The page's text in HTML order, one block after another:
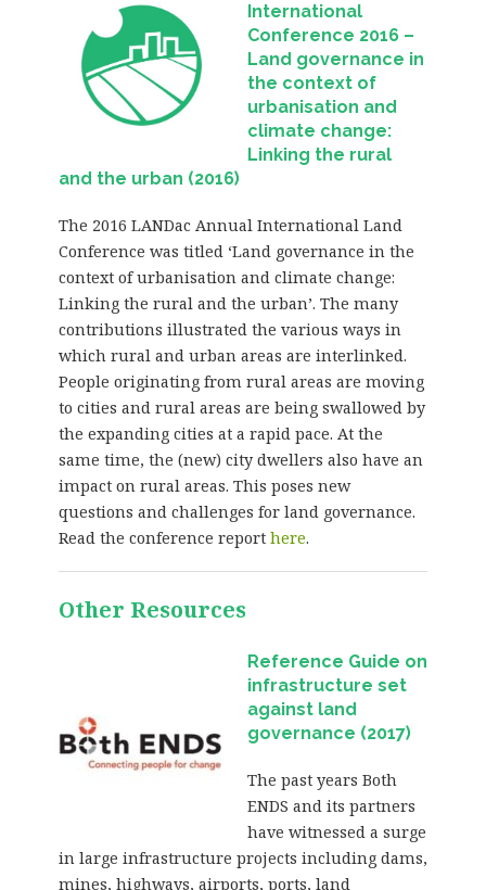
International
Conference 2016 –
Land governance in
the context of
urbanisation and
climate change:
Linking the rural
and the urban (2016)
The 2016 LANDac Annual International Land
Conference was titled ‘Land governance in the
context of urbanisation and climate change:
Linking the rural and the urban’. The many
contributions illustrated the various ways in
which rural and urban areas are interlinked.
People originating from rural areas are moving
to cities and rural areas are being swallowed by
the expanding cities at a rapid pace. At the
same time, the (new) city dwellers also have an
impact on rural areas. This poses new
questions and challenges for land governance.
Read the conference report here.
Other Resources
Reference Guide on
infrastructure set
against land
governance (2017)
The past years Both
ENDS and its partners
have witnessed a surge
in large infrastructure projects including dams,
mines, highways, airports, ports, land